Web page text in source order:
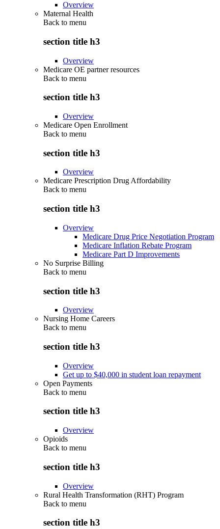
Overview
Maternal Health
Back to menu
section title h3
Overview
Medicare OE partner resources
Back to menu
section title h3
Overview
Medicare Open Enrollment
Back to menu
section title h3
Overview
Medicare Prescription Drug Affordability
Back to menu
section title h3
Overview
Medicare Drug Price Negotiation Program
Medicare Inflation Rebate Program
Medicare Part D Improvements
No Surprise Billing
Back to menu
section title h3
Overview
Nursing Home Careers
Back to menu
section title h3
Overview
Get up to $40,000 in student loan repayment
Open Payments
Back to menu
section title h3
Overview
Opioids
Back to menu
section title h3
Overview
Rural Health Transformation (RHT) Program
Back to menu
section title h3